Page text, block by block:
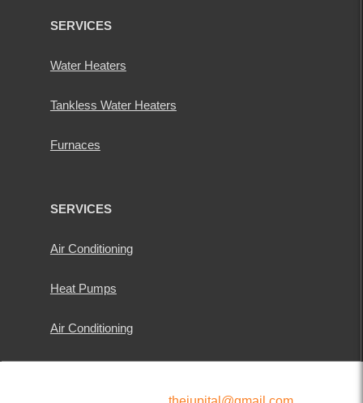
SERVICES
Water Heaters
Tankless Water Heaters
Furnaces
SERVICES
Air Conditioning
Heat Pumps
Air Conditioning